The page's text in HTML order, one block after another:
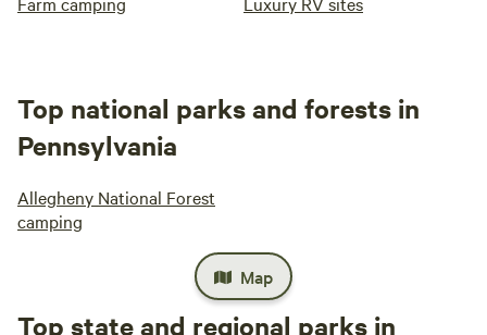
Top national parks and forests in
Pennsylvania
Allegheny National Forest
camping
Top state and regional parks in
Map